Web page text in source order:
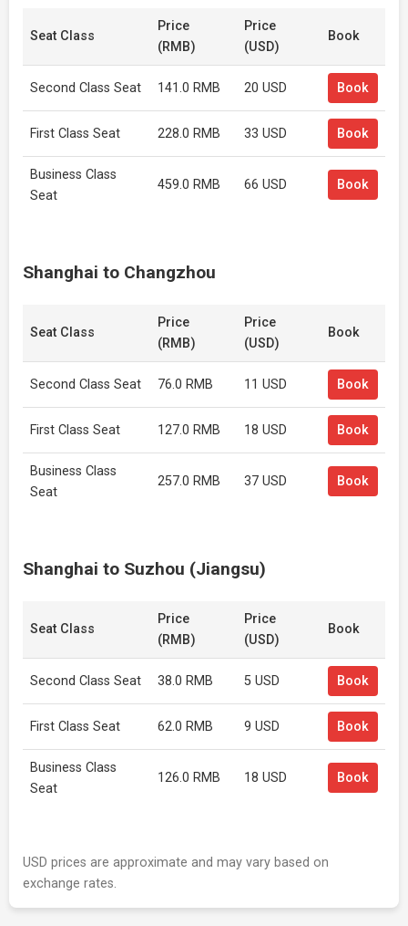
Seat Class
Price
(RMB)
Price
(USD)
Book
Second Class Seat 141.0 RMB 20 USD Book
First Class Seat 228.0 RMB 33 USD Book
Business Class
Seat
459.0 RMB 66 USD Book
Shanghai to Changzhou
Seat Class
Price
(RMB)
Price
(USD)
Book
Second Class Seat 76.0 RMB 11 USD Book
First Class Seat 127.0 RMB 18 USD Book
Business Class
Seat
257.0 RMB 37 USD Book
Shanghai to Suzhou (Jiangsu)
Seat Class
Price
(RMB)
Price
(USD)
Book
Second Class Seat 38.0 RMB 5 USD Book
First Class Seat 62.0 RMB 9 USD Book
Business Class
Seat
126.0 RMB 18 USD Book
USD prices are approximate and may vary based on
exchange rates.